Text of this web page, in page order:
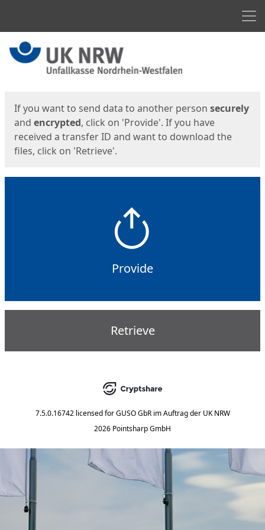
Start
If you want to send data to another person securely
and encrypted, click on 'Provide'. If you have
received a transfer ID and want to download the
files, click on 'Retrieve'.
Provide
Retrieve
7.5.0.16742 licensed for GUSO GbR im Auftrag der UK NRW
2026 Pointsharp GmbH